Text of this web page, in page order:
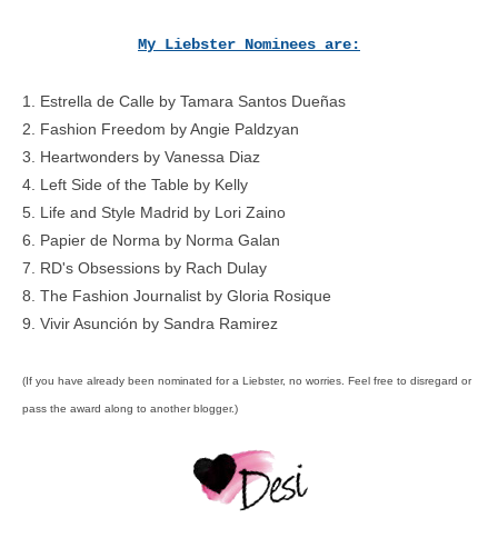
My Liebster Nominees are:
1. Estrella de Calle by Tamara Santos Dueñas
2. Fashion Freedom by Angie Paldzyan
3. Heartwonders by Vanessa Diaz
4. Left Side of the Table by Kelly
5. Life and Style Madrid by Lori Zaino
6. Papier de Norma by Norma Galan
7. RD's Obsessions by Rach Dulay
8. The Fashion Journalist by Gloria Rosique
9. Vivir Asunción by Sandra Ramirez
(If you have already been nominated for a Liebster, no worries. Feel free to disregard or
pass the award along to another blogger.)